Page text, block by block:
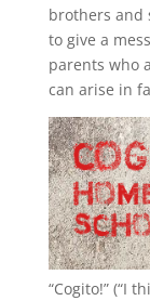
brothers and
to give a
parents who
can arise in
“Cogito!” (“I